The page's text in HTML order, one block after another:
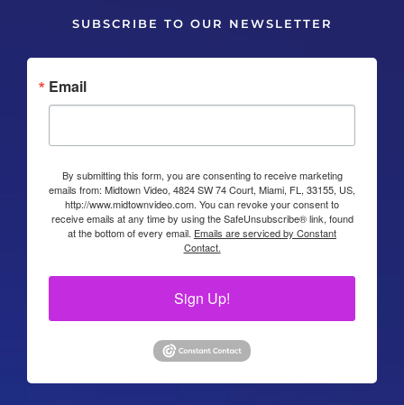
SUBSCRIBE TO OUR NEWSLETTER
Email
By submitting this form, you are consenting to receive marketing
emails from: Midtown Video, 4824 SW 74 Court, Miami, FL, 33155, US,
http://www.midtownvideo.com. You can revoke your consent to
receive emails at any time by using the SafeUnsubscribe® link, found
at the bottom of every email. Emails are serviced by Constant
Contact.
Sign Up!